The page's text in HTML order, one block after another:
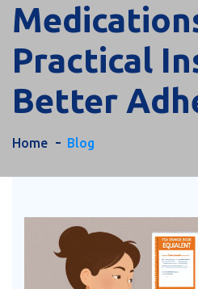
Practical
Better
Home Blog